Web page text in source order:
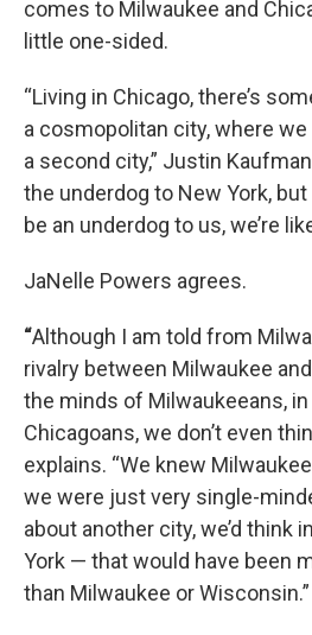
comes to Milwaukee and
little one-sided.
“Living in Chicago, there’s
a cosmopolitan city, where
a second city,” Justin
the underdog to New York,
be an underdog to us, we’re like,
JaNelle Powers agrees.
“Although I am told from
rivalry between Milwaukee
the minds of Milwaukeeans,
Chicagoans, we don’t even
explains. “We knew
we were just very single-
about another city, we’d think
York — that would have been
than Milwaukee or Wisconsin.”